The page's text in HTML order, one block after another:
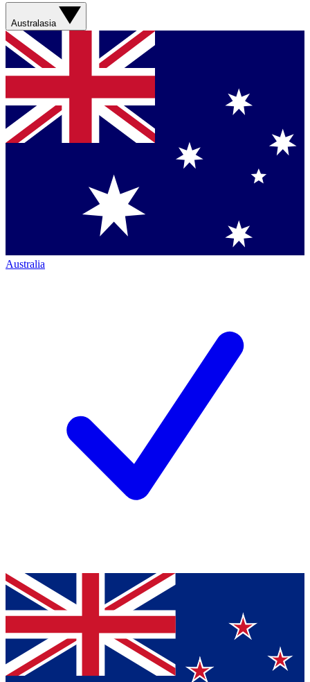
Australasia
Australia